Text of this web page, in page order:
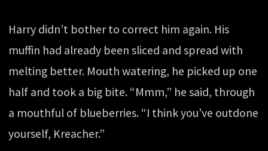
Harry didn’t bother to correct him again. His
muffin had already been sliced and spread with
melting better. Mouth watering, he picked up one
half and took a big bite. “Mmm,” he said, through
a mouthful of blueberries. “I think you’ve outdone
yourself, Kreacher.”